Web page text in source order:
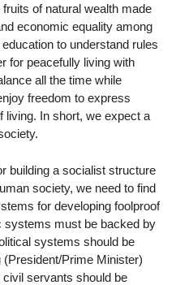
of natural wealth made
economic equality among
to understand rules
for peacefully living with
all the time while
freedom to express
living. In short, we expect a
building a socialist structure
society, we need to find
for developing foolproof
systems must be backed by
systems should be
Prime Minister)
servants should be